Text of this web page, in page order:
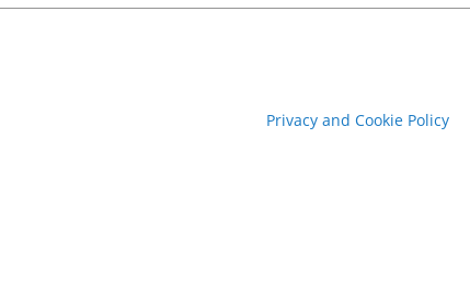
Privacy and Cookie Policy